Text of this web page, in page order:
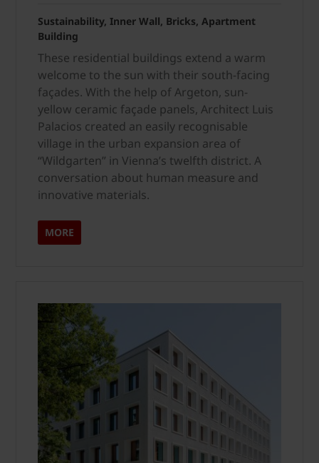
Sustainability, Inner Wall, Bricks, Apartment
Building
These residential buildings extend a warm
welcome to the sun with their south-facing
façades. With the help of Argeton, sun-
yellow ceramic façade panels, Architect Luis
Palacios created an easily recognisable
village in the urban expansion area of
“Wildgarten” in Vienna’s twelfth district. A
conversation about human measure and
innovative materials.
MORE